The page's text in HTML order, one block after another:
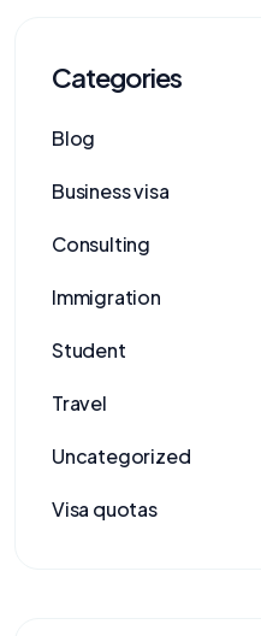
Categories
Blog
Business visa
Consulting
Immigration
Student
Travel
Uncategorized
Visa quotas